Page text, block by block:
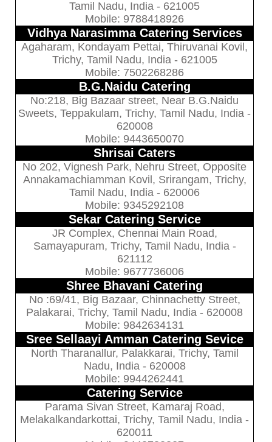
Tamil Nadu, India - 621005
Mobile: 9788418926
Vidhya Narasimma Catering Services
Agaharam, Kondayam Pettai, Thiruvanai Kovil,
Trichy, Tamil Nadu, India - 621005
Mobile: 7502268286
B.G.Naidu Catering
No:218, Big Bazaar street, Near B.G.Naidu
Sweets, Teppakulam, Trichy, Tamil Nadu, India -
620008
Mobile: 9443650070
Shrisai Caters
No 202, Vignesh Park, Nehru Street, Opposite
Annakamachiamman Kovil, Srirangam, Trichy,
Tamil Nadu, India - 620006
Mobile: 9345292108
Sekar Catering Service
JR Complex, Chennai Main Road,
Samayapuram, Trichy, Tamil Nadu, India -
621112
Mobile: 9677736006
Shree Bhavani Catering
No :69/41, Big Bazaar, Chinnachetty Street,
Palakarai, Trichy, Tamil Nadu, India - 620008
Mobile: 9842634131
Sree Sellaayi Amman Catering Sevice
North Tharanallur, Palakkarai, Trichy, Tamil
Nadu, India - 620008
Mobile: 9944262441
Catering Service
Parama Sivan Street, Kamaraj Road,
Melakalkandarkottai, Trichy, Tamil Nadu, India -
620011